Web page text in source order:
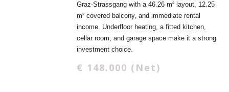
Graz-Strassgang with a 46.26 m² layout, 12.25
m² covered balcony, and immediate rental
income. Underfloor heating, a fitted kitchen,
cellar room, and garage space make it a strong
investment choice.
€ 148.000 (Net)